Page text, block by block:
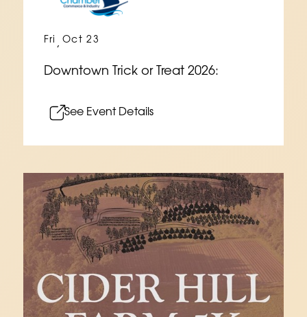
Fri , Oct 23
Downtown Trick or Treat 2026:
See Event Details